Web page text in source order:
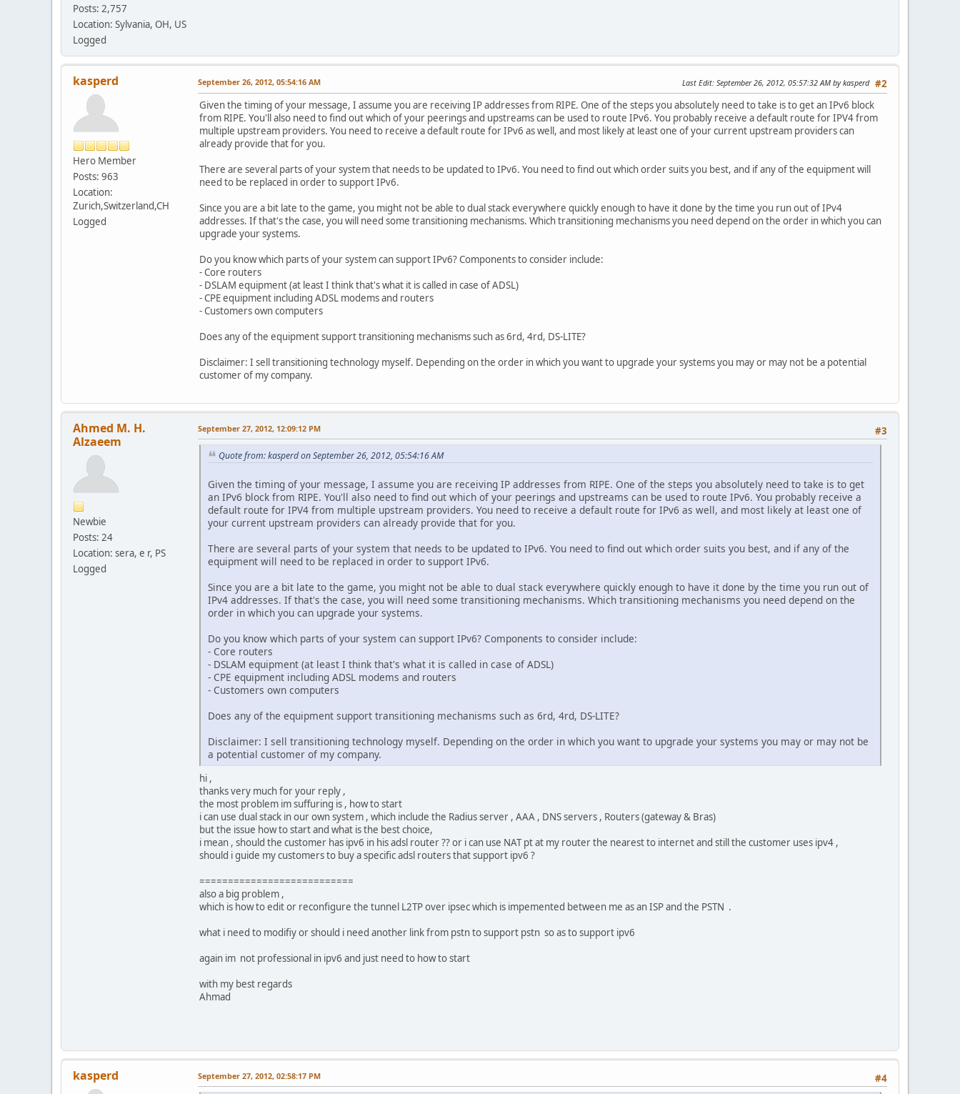
Posts: 2,757
Location: Sylvania, OH, US
Logged
kasperd
Hero Member
Posts: 963
Location:
Zurich,Switzerland,CH
Logged
#2
September 26, 2012, 05:54:16 AM Last Edit: September 26, 2012, 05:57:32 AM by kasperd
Given the timing of your message, I assume you are receiving IP addresses from RIPE. One of the steps you absolutely need to take is to get an IPv6 block
from RIPE. You'll also need to find out which of your peerings and upstreams can be used to route IPv6. You probably receive a default route for IPV4 from
multiple upstream providers. You need to receive a default route for IPv6 as well, and most likely at least one of your current upstream providers can
already provide that for you.
There are several parts of your system that needs to be updated to IPv6. You need to find out which order suits you best, and if any of the equipment will
need to be replaced in order to support IPv6.
Since you are a bit late to the game, you might not be able to dual stack everywhere quickly enough to have it done by the time you run out of IPv4
addresses. If that's the case, you will need some transitioning mechanisms. Which transitioning mechanisms you need depend on the order in which you can
upgrade your systems.
Do you know which parts of your system can support IPv6? Components to consider include:
- Core routers
- DSLAM equipment (at least I think that's what it is called in case of ADSL)
- CPE equipment including ADSL modems and routers
- Customers own computers
Does any of the equipment support transitioning mechanisms such as 6rd, 4rd, DS-LITE?
Disclaimer: I sell transitioning technology myself. Depending on the order in which you want to upgrade your systems you may or may not be a potential
customer of my company.
Ahmed M. H.
Alzaeem
Newbie
Posts: 24
Location: sera, e r, PS
Logged
#3
September 27, 2012, 12:09:12 PM
Quote from: kasperd on September 26, 2012, 05:54:16 AM
Given the timing of your message, I assume you are receiving IP addresses from RIPE. One of the steps you absolutely need to take is to get
an IPv6 block from RIPE. You'll also need to find out which of your peerings and upstreams can be used to route IPv6. You probably receive a
default route for IPV4 from multiple upstream providers. You need to receive a default route for IPv6 as well, and most likely at least one of
your current upstream providers can already provide that for you.
There are several parts of your system that needs to be updated to IPv6. You need to find out which order suits you best, and if any of the
equipment will need to be replaced in order to support IPv6.
Since you are a bit late to the game, you might not be able to dual stack everywhere quickly enough to have it done by the time you run out of
IPv4 addresses. If that's the case, you will need some transitioning mechanisms. Which transitioning mechanisms you need depend on the
order in which you can upgrade your systems.
Do you know which parts of your system can support IPv6? Components to consider include:
- Core routers
- DSLAM equipment (at least I think that's what it is called in case of ADSL)
- CPE equipment including ADSL modems and routers
- Customers own computers
Does any of the equipment support transitioning mechanisms such as 6rd, 4rd, DS-LITE?
Disclaimer: I sell transitioning technology myself. Depending on the order in which you want to upgrade your systems you may or may not be
a potential customer of my company.
hi ,
thanks very much for your reply ,
the most problem im suffuring is , how to start
i can use dual stack in our own system , which include the Radius server , AAA , DNS servers , Routers (gateway & Bras)
but the issue how to start and what is the best choice,
i mean , should the customer has ipv6 in his adsl router ?? or i can use NAT pt at my router the nearest to internet and still the customer uses ipv4 ,
should i guide my customers to buy a specific adsl routers that support ipv6 ?
===========================
also a big problem ,
which is how to edit or reconfigure the tunnel L2TP over ipsec which is impemented between me as an ISP and the PSTN .
what i need to modifiy or should i need another link from pstn to support pstn so as to support ipv6
again im not professional in ipv6 and just need to how to start
with my best regards
Ahmad
kasperd #4
September 27, 2012, 02:58:17 PM